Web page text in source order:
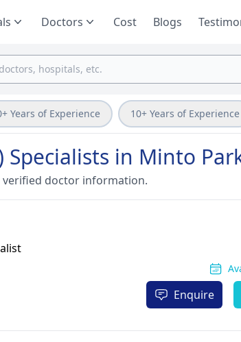
Doctors Cost Blogs
Years of Experience 10+ Years of Experience
Specialists in Minto
doctor information.
Enquire